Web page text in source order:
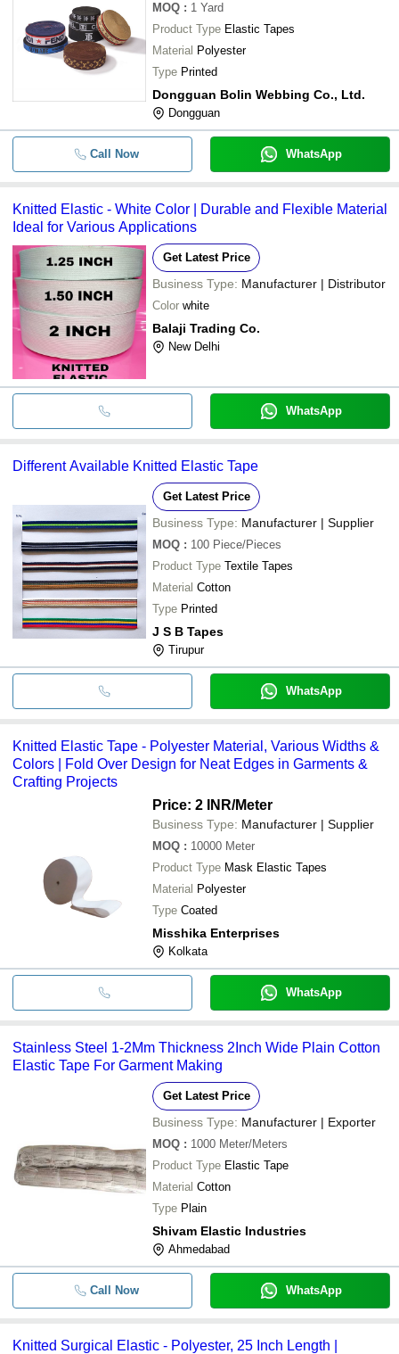
MOQ : 1 Yard
Product Type Elastic Tapes
Material Polyester
Type Printed
Dongguan Bolin Webbing Co., Ltd.
Dongguan
Call Now WhatsApp
Knitted Elastic - White Color | Durable and Flexible Material
Ideal for Various Applications
Get Latest Price
Business Type: Manufacturer | Distributor
Color white
Balaji Trading Co.
New Delhi
WhatsApp
Different Available Knitted Elastic Tape
Get Latest Price
Business Type: Manufacturer | Supplier
MOQ : 100 Piece/Pieces
Product Type Textile Tapes
Material Cotton
Type Printed
J S B Tapes
Tirupur
WhatsApp
Knitted Elastic Tape - Polyester Material, Various Widths &
Colors | Fold Over Design for Neat Edges in Garments &
Crafting Projects
Price: 2 INR/Meter
Business Type: Manufacturer | Supplier
MOQ : 10000 Meter
Product Type Mask Elastic Tapes
Material Polyester
Type Coated
Misshika Enterprises
Kolkata
WhatsApp
Stainless Steel 1-2Mm Thickness 2Inch Wide Plain Cotton
Elastic Tape For Garment Making
Get Latest Price
Business Type: Manufacturer | Exporter
MOQ : 1000 Meter/Meters
Product Type Elastic Tape
Material Cotton
Type Plain
Shivam Elastic Industries
Ahmedabad
Call Now WhatsApp
Knitted Surgical Elastic - Polyester, 25 Inch Length |